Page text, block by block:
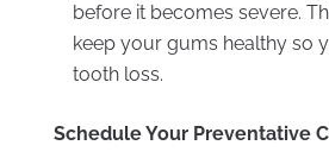
before it becomes severe.
keep your gums healthy so
tooth loss.
Schedule Your Preventative